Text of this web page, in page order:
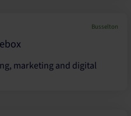
Busselton
marketing and digital